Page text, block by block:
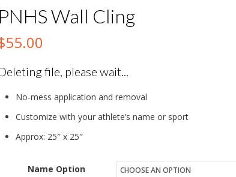
PNHS Wall Cling
55.00
file, please wait...
No-mess application and removal
Customize with your athlete’s name or sport
Approx: 25″ x 25″
Name Option